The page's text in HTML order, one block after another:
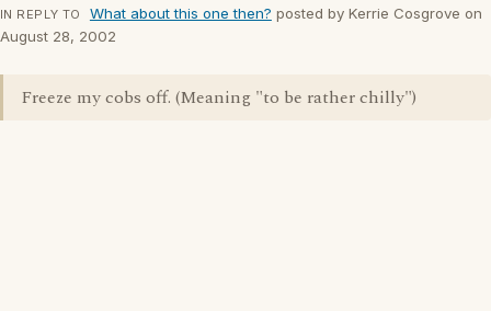
IN REPLY TO What about this one then? posted by Kerrie Cosgrove on
August 28, 2002
Freeze my cobs off. (Meaning "to be rather chilly")